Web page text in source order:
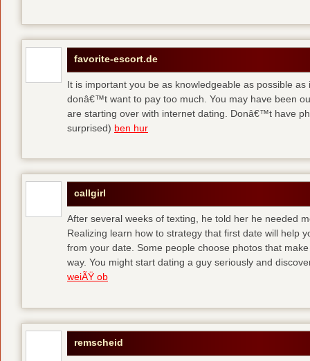
favorite-escort.de
It is important you be as knowledgeable as possible
donâ€™t want to pay too much. You may have been
are starting over with internet dating. Donâ€™t have
surprised) ben hur
callgirl
After several weeks of texting, he told her he needed
Realizing learn how to strategy that first date will help
from your date. Some people choose photos that
way. You might start dating a guy seriously and
weiÃŸ ob
remscheid